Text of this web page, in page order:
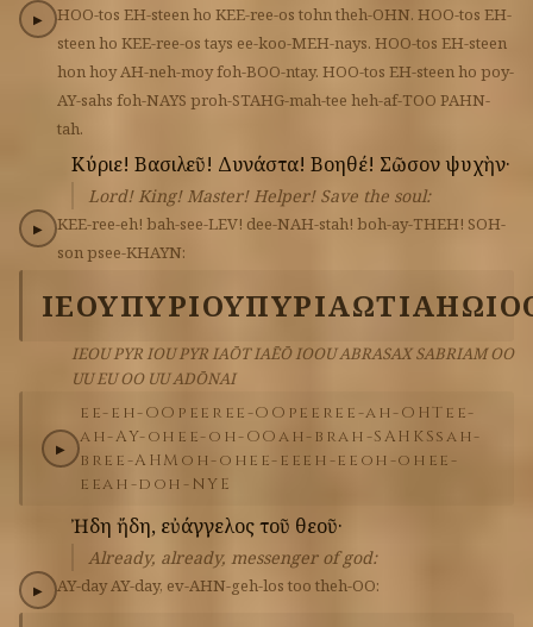
▶ HOO-tos EH-steenho KEE-ree-os tohntheh-OHN. HOO-tos EH-
steenho KEE-ree-os tays ee-koo-MEH-nays. HOO-tos EH-steen
honhoyAH-neh-moyfoh-BOO-ntay. HOO-tos EH-steenho poy-
AY-sahs foh-NAYS proh-STAHG-mah-tee heh-af-TOO PAHN-
tah.
Κύριε! Βασιλεῦ! Δυνάστα! Βοηθέ! Σῶσονψυχὴν·
Lord! King! Master! Helper! Save the soul:
▶ KEE-ree-eh! bah-see-LEV! dee-NAH-stah! boh-ay-THEH! SOH-
son psee-KHAYN:
ΙΕΟΥΠΥΡΙΟΥΠΥΡΙΑΩΤΙΑΗΩ
IEOU PYR IOU PYR IAŌT IAĒŌ IOOU ABRASAX SABRIAM OO
UU EU OO UU ADŌNAI
▶
ee-eh-OO peer ee-OO peer ee-ah-OHT ee-
ah-AY-oh ee-oh-OOah-brah-SAHKSsah-
bree-AHM oh-oh ee-ee eh-ee oh-oh ee-
eeah-doh-NYE
Ἠδη ἤδη, εὐάγγελοςτοῦ θεοῦ·
Already, already, messenger of god:
▶ AY-dayAY-day, ev-AHN-geh-los too theh-OO: